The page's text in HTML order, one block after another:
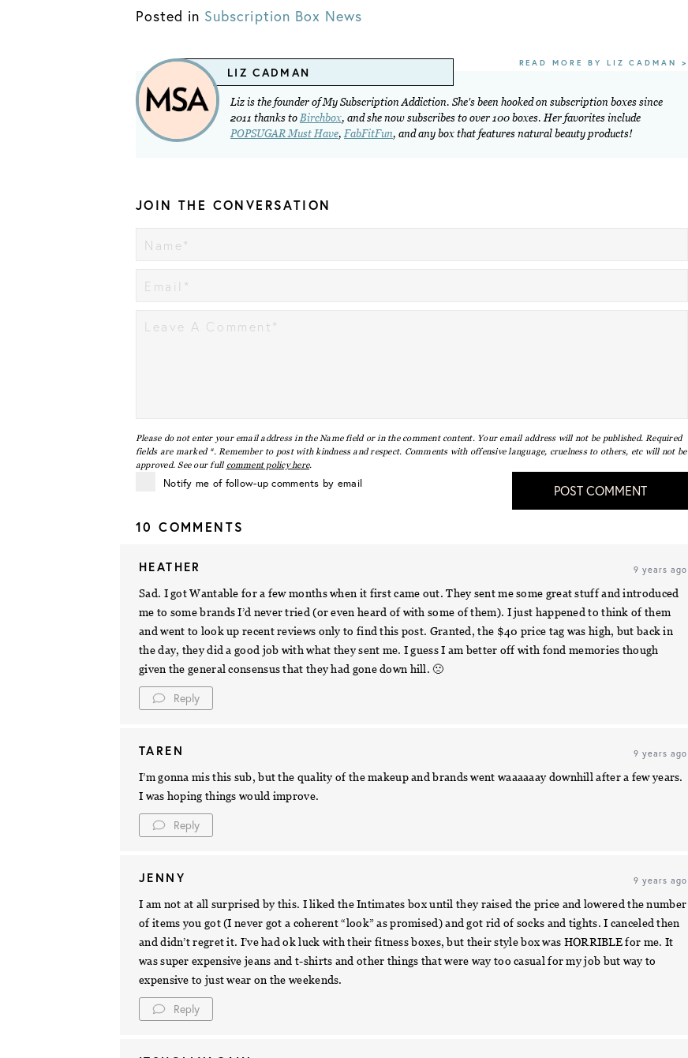
Posted in Subscription Box News
LIZ CADMAN
READ MORE BY LIZ CADMAN >
Liz is the founder of My Subscription Addiction. She's been hooked on subscription boxes since
2011 thanks to Birchbox, and she now subscribes to over 100 boxes. Her favorites include
POPSUGAR Must Have,FabFitFun, and any box that features natural beauty products!
JOIN THE CONVERSATION
Please do not enter your email address in the Name field or in the comment content. Your email address will not be published. Required
fields are marked *. Remember to post with kindness and respect. Comments with offensive language, cruelness to others, etc will not be
approved. See our full comment policy here.
Notify me of follow-up comments by email POST COMMENT
10 COMMENTS
HEATHER 9 years ago
Sad. I got Wantable for a few months when it first came out. They sent me some great stuff and introduced
me to some brands I’d never tried (or even heard of with some of them). I just happened to think of them
and went to look up recent reviews only to find this post. Granted, the $40 price tag was high, but back in
the day, they did a good job with what they sent me. I guess I am better off with fond memories though
given the general consensus that they had gone down hill. 🙁
Reply
TAREN 9 years ago
I’m gonna mis this sub, but the quality of the makeup and brands went waaaaaay downhill after a few years.
I was hoping things would improve.
Reply
JENNY 9 years ago
I am not at all surprised by this. I liked the Intimates box until they raised the price and lowered the number
of items you got (I never got a coherent “look” as promised) and got rid of socks and tights. I canceled then
and didn’t regret it. I’ve had ok luck with their fitness boxes, but their style box was HORRIBLE for me. It
was super expensive jeans and t-shirts and other things that were way too casual for my job but way to
expensive to just wear on the weekends.
Reply